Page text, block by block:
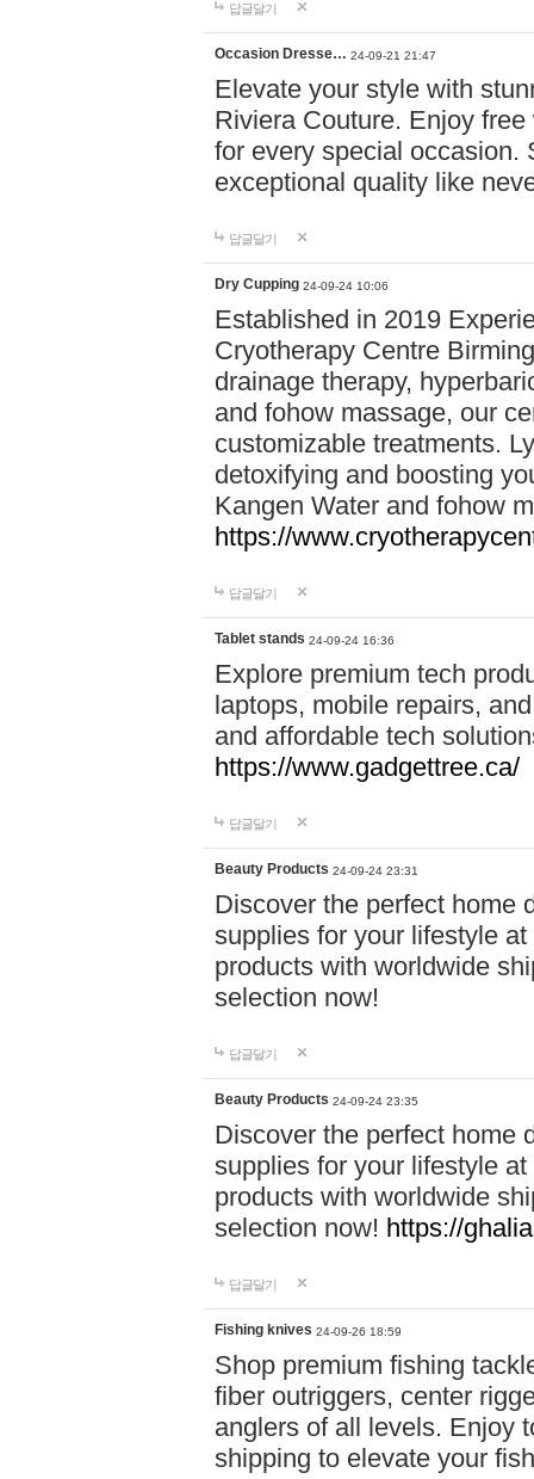
답글달기
Occasion Dresse… 24-09-21 21:47
Elevate your style with
Riviera Couture. Enjoy
for every special occasion.
exceptional quality like
답글달기
Dry Cupping 24-09-24 10:06
Established in 2019
Cryotherapy Centre
drainage therapy,
and fohow massage, our
customizable treatments.
detoxifying and boosting
Kangen Water and fohow
https://
답글달기
Tablet stands 24-09-24 16:36
Explore premium tech
laptops, mobile repairs,
and affordable tech
https://www.gadgettree.ca/
답글달기
Beauty Products 24-09-24 23:31
Discover the perfect home
supplies for your lifestyle
products with worldwide
selection now!
답글달기
Beauty Products 24-09-24 23:35
Discover the perfect home
supplies for your lifestyle
products with worldwide
selection now! https://
답글달기
Fishing knives 24-09-26 18:59
Shop premium fishing
fiber outriggers, center
anglers of all levels. Enjoy
shipping to elevate your